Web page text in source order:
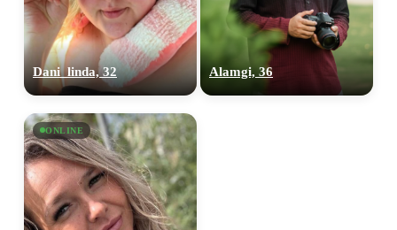
Dani_linda, 32 Alamgi, 36
ONLINE